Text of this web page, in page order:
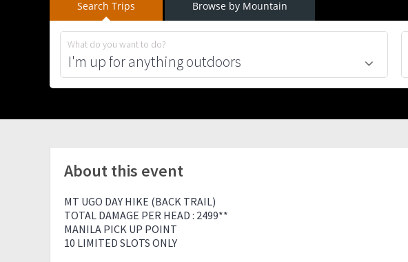
Search Trips Browse by Mountain
What do you want to do?
About this event
MT UGO DAY HIKE (BACK TRAIL)
TOTAL DAMAGE PER HEAD : 2499**
MANILA PICK UP POINT
10 LIMITED SLOTS ONLY